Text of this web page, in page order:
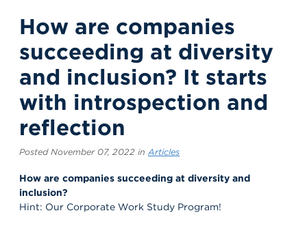
How are companies
succeeding at diversity
and inclusion? It starts
with introspection and
reflection
Posted November 07, 2022 inArticles
How are companies succeeding at diversity and
inclusion?
Hint: Our Corporate Work Study Program!